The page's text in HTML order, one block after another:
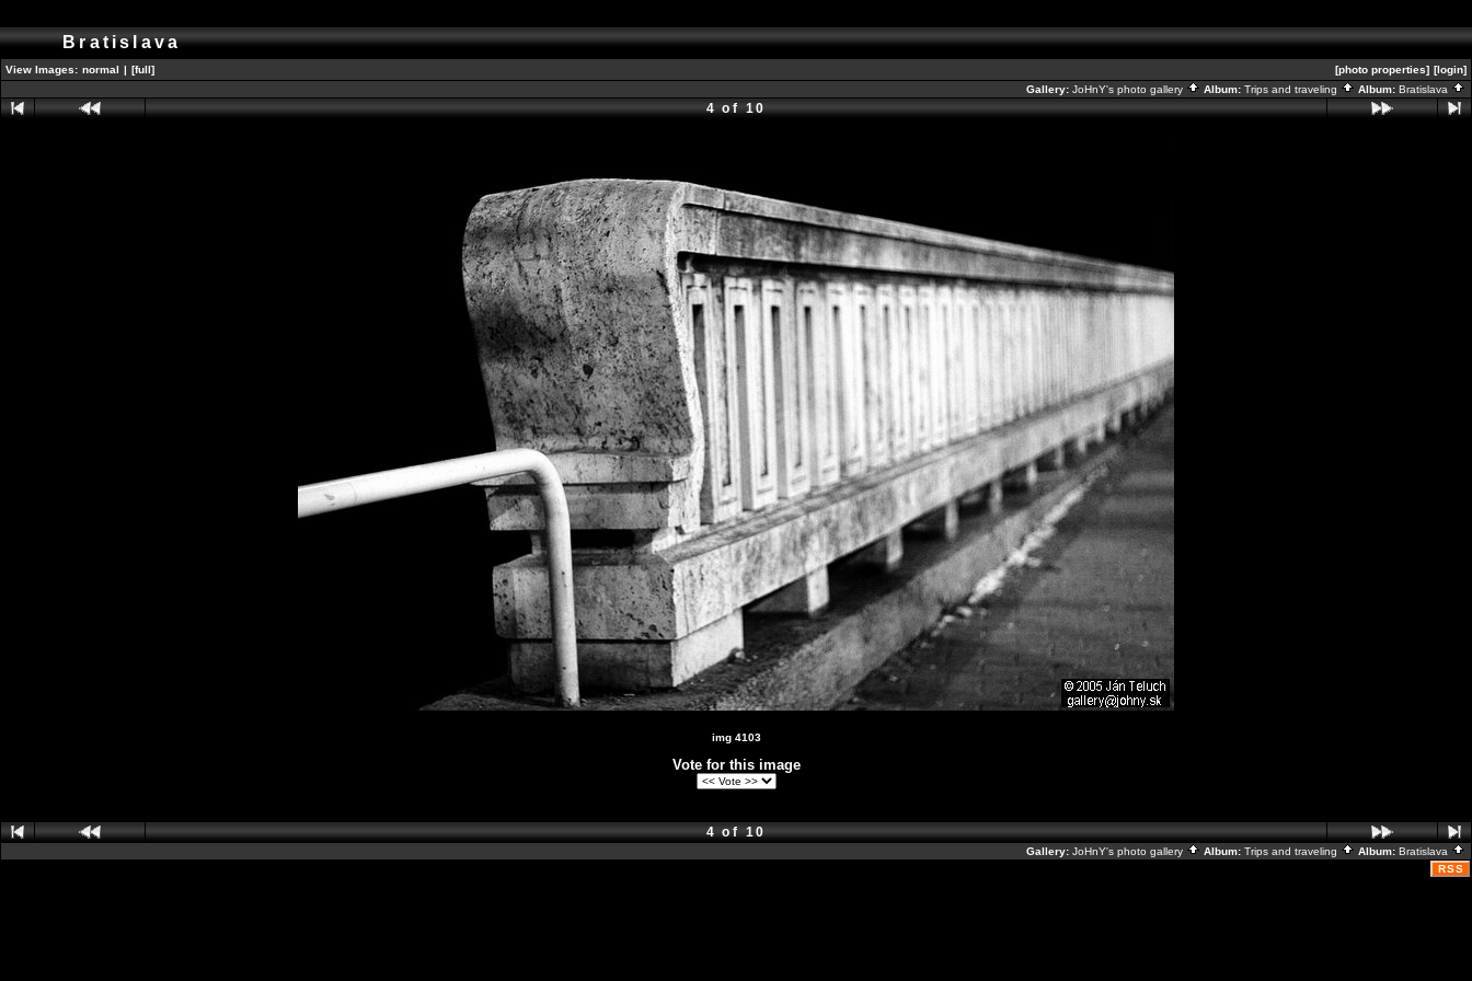
Bratislava
View Images: normal | [full] [photo properties] [login]
Gallery: JoHnY's photo gallery Album: Trips and traveling Album: Bratislava
4 of 10
img 4103
Vote for this image
4 of 10
Gallery: JoHnY's photo gallery Album: Trips and traveling Album: Bratislava
RSS